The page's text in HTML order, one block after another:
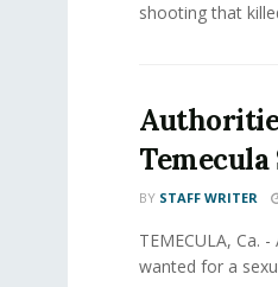
shooting that
Temecula
BY STAFF WRITER
TEMECULA, Ca.
wanted for a